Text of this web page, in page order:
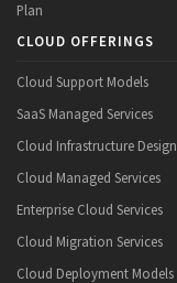
Plan
CLOUD OFFERINGS
Cloud Support Models
SaaS Managed Services
Cloud Infrastructure Design
Cloud Managed Services
Enterprise Cloud Services
Cloud Migration Services
Cloud Deployment Models